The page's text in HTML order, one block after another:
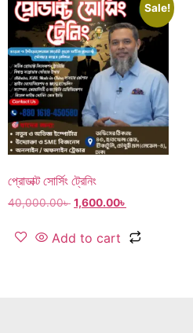
Sale!
প্রোডাক্ট সোর্সিং ট্রেনিং
40,000.00৳ 1,600.00৳
Add to cart